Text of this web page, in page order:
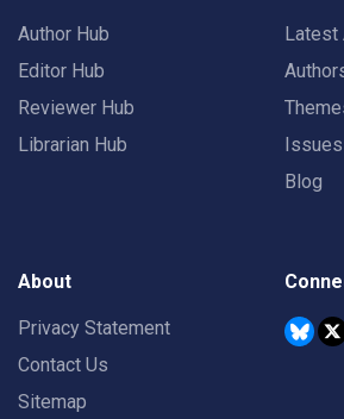
Author Hub
Editor Hub
Reviewer Hub
Librarian Hub
Latest
Issues
Blog
About
Privacy Statement
Contact Us
Sitemap